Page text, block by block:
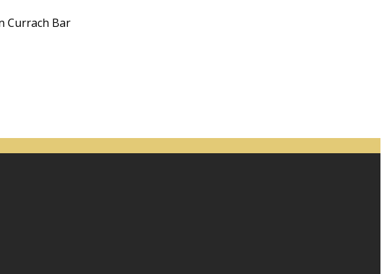
Currach Bar